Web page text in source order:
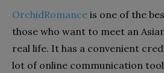
OrchidRomance is one of the
those who want to meet an
real life. It has a convenient
lot of online communication